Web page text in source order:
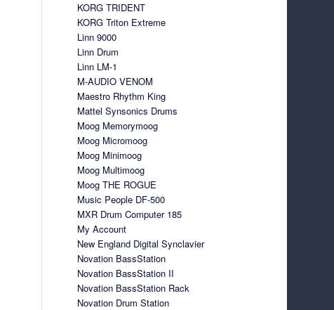
KORG TRIDENT
KORG Triton Extreme
Linn 9000
Linn Drum
Linn LM-1
M-AUDIO VENOM
Maestro Rhythm King
Mattel Synsonics Drums
Moog Memorymoog
Moog Micromoog
Moog Minimoog
Moog Multimoog
Moog THE ROGUE
Music People DF-500
MXR Drum Computer 185
My Account
New England Digital Synclavier
Novation BassStation
Novation BassStation II
Novation BassStation Rack
Novation Drum Station